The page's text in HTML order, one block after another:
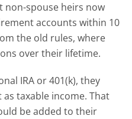
non-spouse heirs now
accounts within 10
the old rules, where
over their lifetime.
IRA or 401(k), they
taxable income. That
be added to their